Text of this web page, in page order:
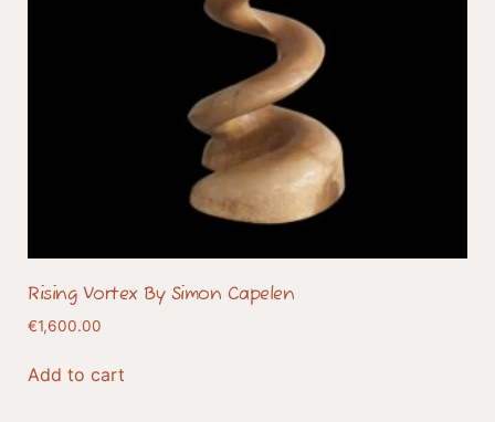
Rising Vortex By Simon Capelen
€1,600.00
Add to cart